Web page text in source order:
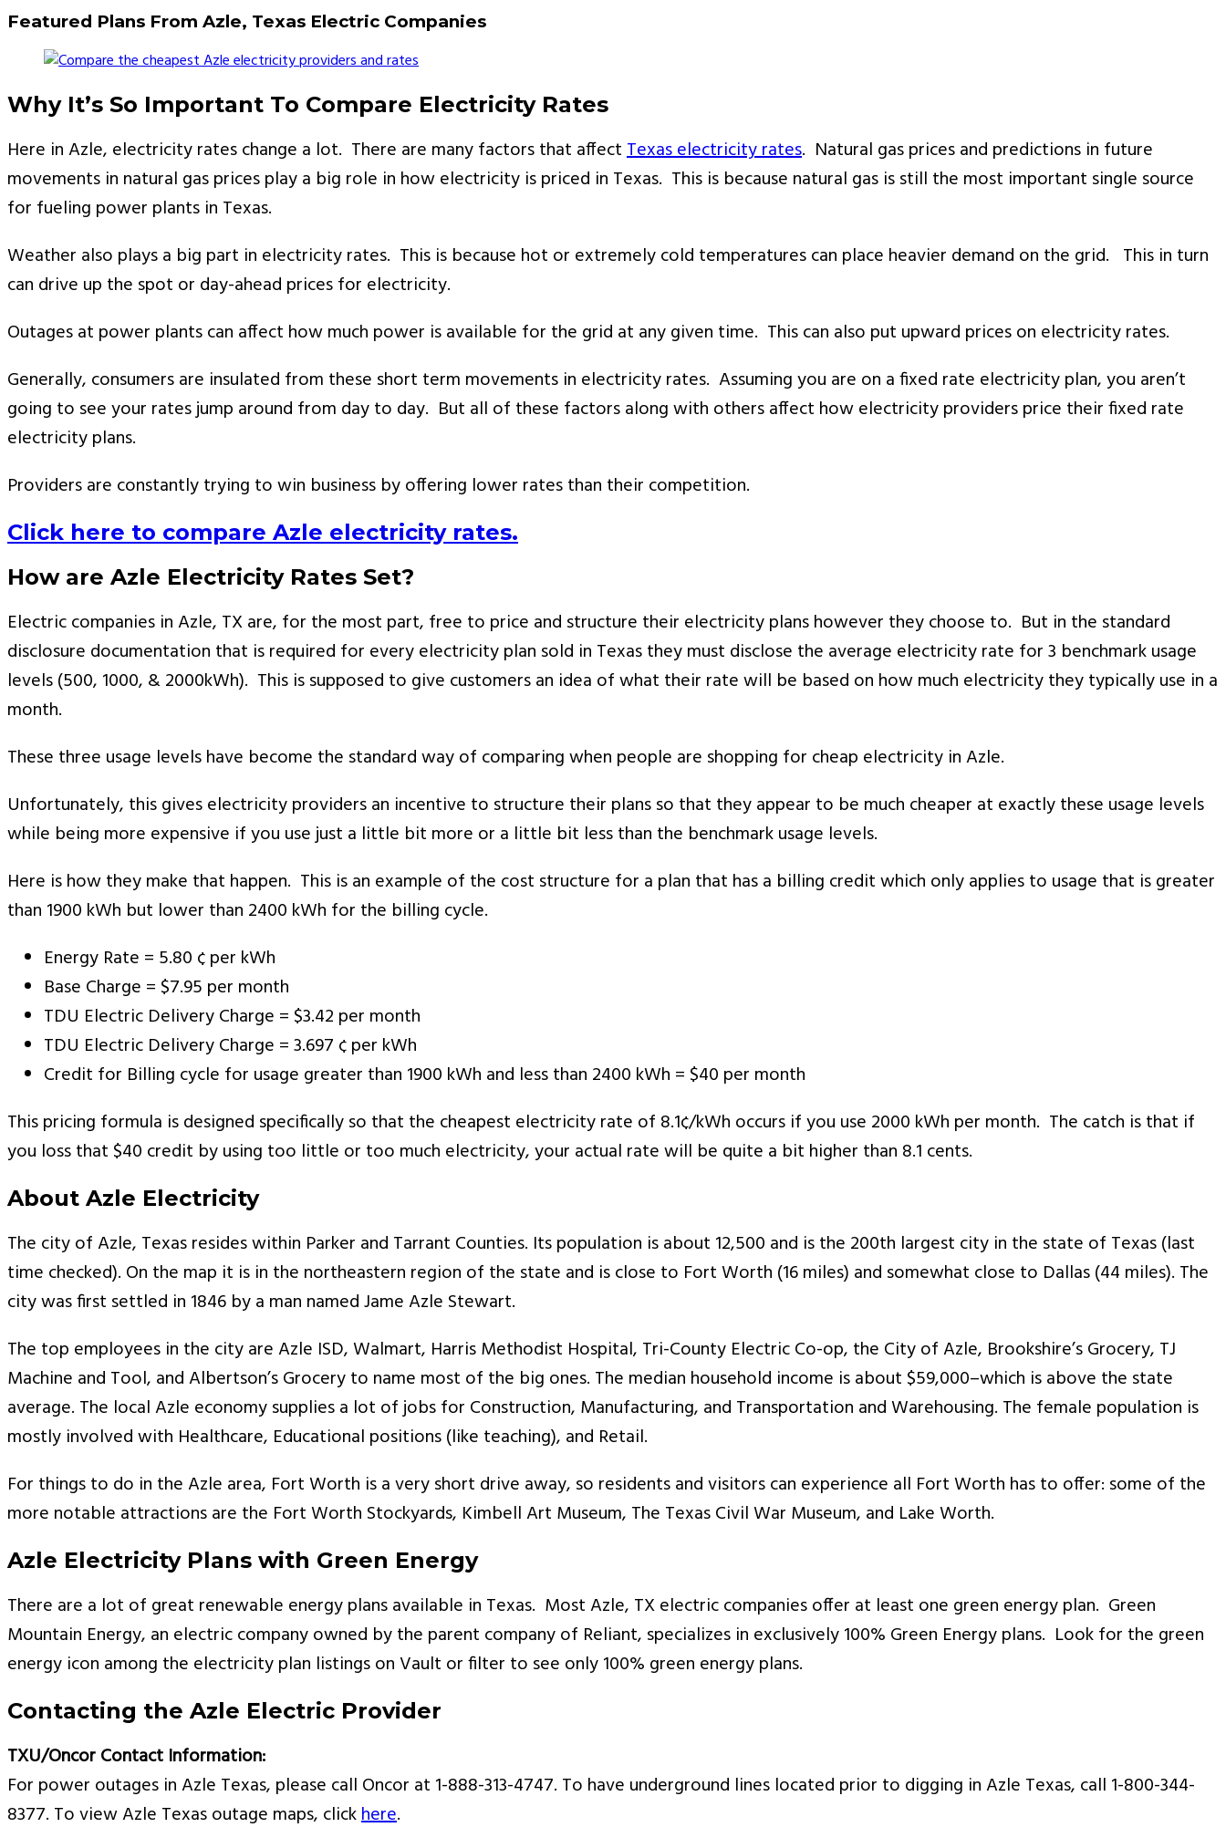
Featured Plans From Azle, Texas Electric Companies
Why It’s So Important To Compare Electricity Rates
Here in Azle, electricity rates change a lot. There are many factors that affectTexas electricity rates. Natural gas prices and predictions in future
movements in natural gas prices play a big role in how electricity is priced in Texas. This is because natural gas is still the most important single source
for fueling power plants in Texas.
Weather also plays a big part in electricity rates. This is because hot or extremely cold temperatures can place heavier demand on the grid. This in turn
can drive up the spot or day-ahead prices for electricity.
Outages at power plants can affect how much power is available for the grid at any given time. This can also put upward prices on electricity rates.
Generally, consumers are insulated from these short term movements in electricity rates. Assuming you are on a fixed rate electricity plan, you aren’t
going to see your rates jump around from day to day. But all of these factors along with others affect how electricity providers price their fixed rate
electricity plans.
Providers are constantly trying to win business by offering lower rates than their competition.
Click here to compare Azle electricity rates.
How are Azle Electricity Rates Set?
Electric companies in Azle, TX are, for the most part, free to price and structure their electricity plans however they choose to. But in the standard
disclosure documentation that is required for every electricity plan sold in Texas they must disclose the average electricity rate for 3 benchmark usage
levels (500, 1000, & 2000kWh). This is supposed to give customers an idea of what their rate will be based on how much electricity they typically use in a
month.
These three usage levels have become the standard way of comparing when people are shopping for cheap electricity in Azle.
Unfortunately, this gives electricity providers an incentive to structure their plans so that they appear to be much cheaper at exactly these usage levels
while being more expensive if you use just a little bit more or a little bit less than the benchmark usage levels.
Here is how they make that happen. This is an example of the cost structure for a plan that has a billing credit which only applies to usage that is greater
than 1900 kWh but lower than 2400 kWh for the billing cycle.
Energy Rate = 5.80 ¢ per kWh
Base Charge = $7.95 per month
TDU Electric Delivery Charge = $3.42 per month
TDU Electric Delivery Charge = 3.697 ¢ per kWh
Credit for Billing cycle for usage greater than 1900 kWh and less than 2400 kWh = $40 per month
This pricing formula is designed specifically so that the cheapest electricity rate of 8.1¢/kWh occurs if you use 2000 kWh per month. The catch is that if
you loss that $40 credit by using too little or too much electricity, your actual rate will be quite a bit higher than 8.1 cents.
About Azle Electricity
The city of Azle, Texas resides within Parker and Tarrant Counties. Its population is about 12,500 and is the 200th largest city in the state of Texas (last
time checked). On the map it is in the northeastern region of the state and is close to Fort Worth (16 miles) and somewhat close to Dallas (44 miles). The
city was first settled in 1846 by a man named Jame Azle Stewart.
The top employees in the city are Azle ISD, Walmart, Harris Methodist Hospital, Tri-County Electric Co-op, the City of Azle, Brookshire’s Grocery, TJ
Machine and Tool, and Albertson’s Grocery to name most of the big ones. The median household income is about $59,000–which is above the state
average. The local Azle economy supplies a lot of jobs for Construction, Manufacturing, and Transportation and Warehousing. The female population is
mostly involved with Healthcare, Educational positions (like teaching), and Retail.
For things to do in the Azle area, Fort Worth is a very short drive away, so residents and visitors can experience all Fort Worth has to offer: some of the
more notable attractions are the Fort Worth Stockyards, Kimbell Art Museum, The Texas Civil War Museum, and Lake Worth.
Azle Electricity Plans with Green Energy
There are a lot of great renewable energy plans available in Texas. Most Azle, TX electric companies offer at least one green energy plan. Green
Mountain Energy, an electric company owned by the parent company of Reliant, specializes in exclusively 100% Green Energy plans. Look for the green
energy icon among the electricity plan listings on Vault or filter to see only 100% green energy plans.
Contacting the Azle Electric Provider
TXU/Oncor Contact Information:
For power outages in Azle Texas, please call Oncor at 1-888-313-4747. To have underground lines located prior to digging in Azle Texas, call 1-800-344-
8377. To view Azle Texas outage maps, clickhere.